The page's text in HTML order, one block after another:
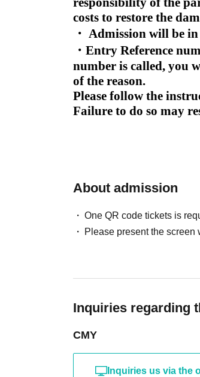
costs to restore the
・ Admission will be
・Entry Reference
number is called, you
of the reason.
Please follow the
Failure to do so may
About admission
One QR code tickets is
Please present the screen
Inquiries regarding
CMY
Inquiries us via the